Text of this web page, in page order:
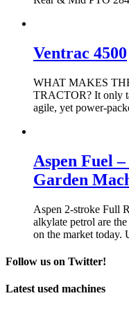
Ventrac 4500
WHAT MAKES
TRACTOR? It only
agile, yet power-
Aspen Fuel
Garden
Aspen 2-stroke Full
alkylate petrol are
on the market today.
Follow us on Twitter!
Latest used machines